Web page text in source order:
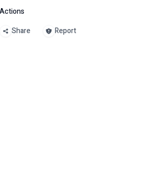
Actions
Share
Report